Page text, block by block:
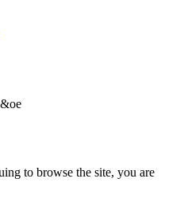
to browse the site, you are